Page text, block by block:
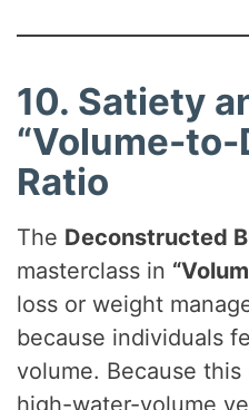
10. Satiety
“Volume-to-
Ratio
The Deconstructed
masterclass in
loss or weight
because individuals
volume. Because
high-water-volume